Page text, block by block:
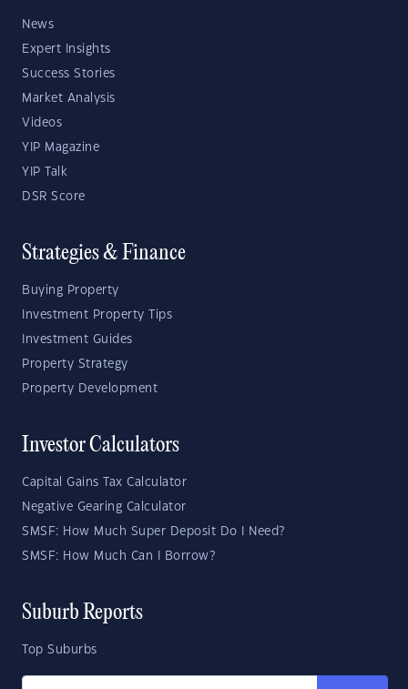
News
Expert Insights
Success Stories
Market Analysis
Videos
YIP Magazine
YIP Talk
DSR Score
Strategies & Finance
Buying Property
Investment Property Tips
Investment Guides
Property Strategy
Property Development
Investor Calculators
Capital Gains Tax Calculator
Negative Gearing Calculator
SMSF: How Much Super Deposit Do I Need?
SMSF: How Much Can I Borrow?
Suburb Reports
Top Suburbs